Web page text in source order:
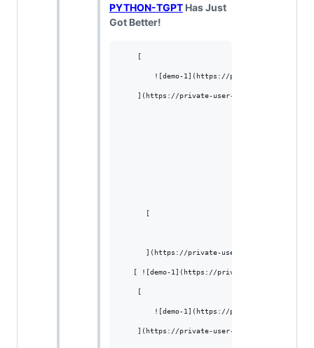
PYTHON-TGPT Has Just
Got Better!
    [
![demo-1](https://private-user-
](https://private-user-
      [
](https://private-user-
[ ![demo-1](https://private-user-
    [
![demo-1](https://private-user-
](https://private-user-